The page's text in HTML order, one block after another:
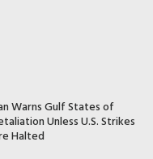
Warns Gulf States of
Unless U.S. Strikes
Halted